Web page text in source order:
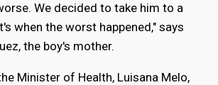
We decided to take him to a
when the worst happened," says
the boy's mother.
Minister of Health, Luisana Melo,